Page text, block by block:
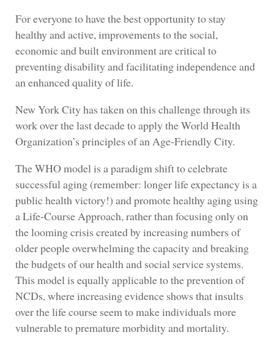
For everyone to have the best opportunity to stay
healthy and active, improvements to the social,
economic and built environment are critical to
preventing disability and facilitating independence and
an enhanced quality of life.
New York City has taken on this challenge through its
work over the last decade to apply the World Health
Organization’s principles of an Age-Friendly City.
The WHO model is a paradigm shift to celebrate
successful aging (remember: longer life expectancy is a
public health victory!) and promote healthy aging using
a Life-Course Approach, rather than focusing only on
the looming crisis created by increasing numbers of
older people overwhelming the capacity and breaking
the budgets of our health and social service systems.
This model is equally applicable to the prevention of
NCDs, where increasing evidence shows that insults
over the life course seem to make individuals more
vulnerable to premature morbidity and mortality.